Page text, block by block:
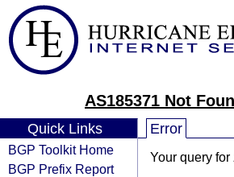
AS185371 Not
Quick Links
BGP Toolkit Home
BGP Prefix Report
Error
Your query for